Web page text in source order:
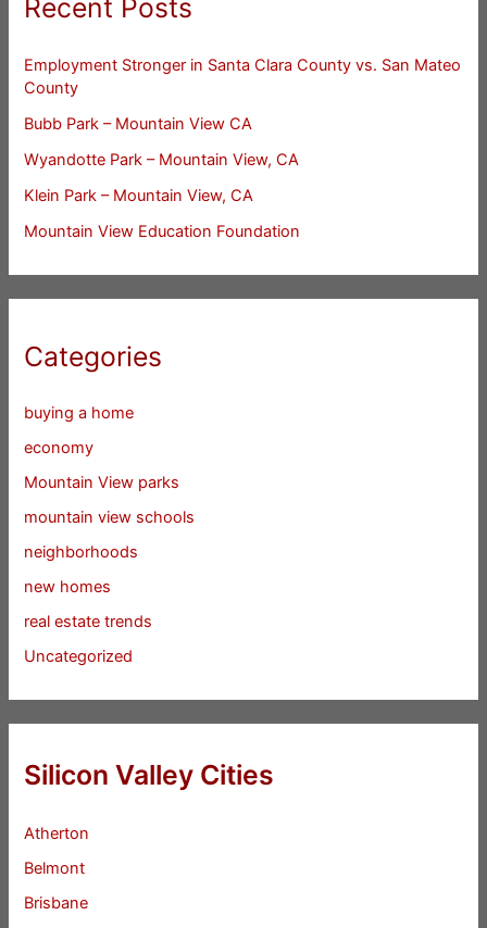
Recent Posts
Employment Stronger in Santa Clara County vs. San Mateo
County
Bubb Park – Mountain View CA
Wyandotte Park – Mountain View, CA
Klein Park – Mountain View, CA
Mountain View Education Foundation
Categories
buying a home
economy
Mountain View parks
mountain view schools
neighborhoods
new homes
real estate trends
Uncategorized
Silicon Valley Cities
Atherton
Belmont
Brisbane